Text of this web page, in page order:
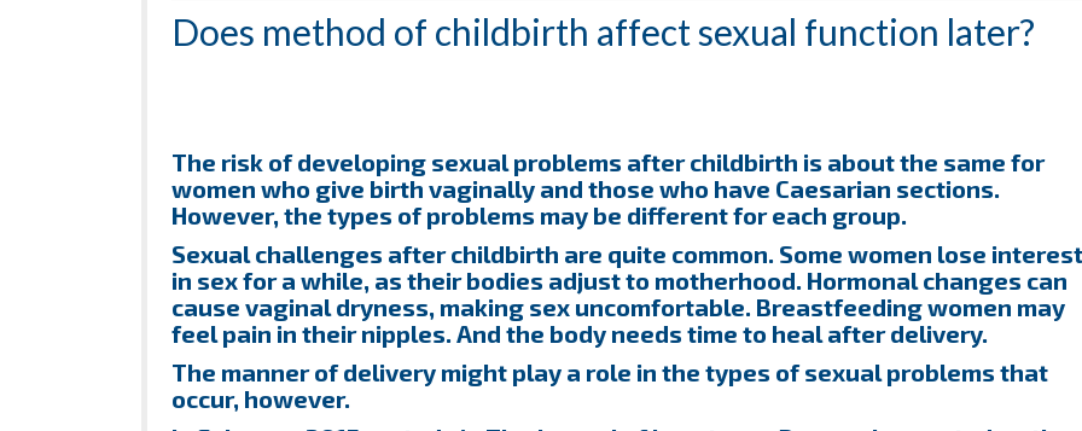
Does method of childbirth affect sexual function later?
The risk of developing sexual problems after childbirth is about the same for
women who give birth vaginally and those who have Caesarian sections.
However, the types of problems may be different for each group.
Sexual challenges after childbirth are quite common. Some women lose interest
in sex for a while, as their bodies adjust to motherhood. Hormonal changes can
cause vaginal dryness, making sex uncomfortable. Breastfeeding women may
feel pain in their nipples. And the body needs time to heal after delivery.
The manner of delivery might play a role in the types of sexual problems that
occur, however.